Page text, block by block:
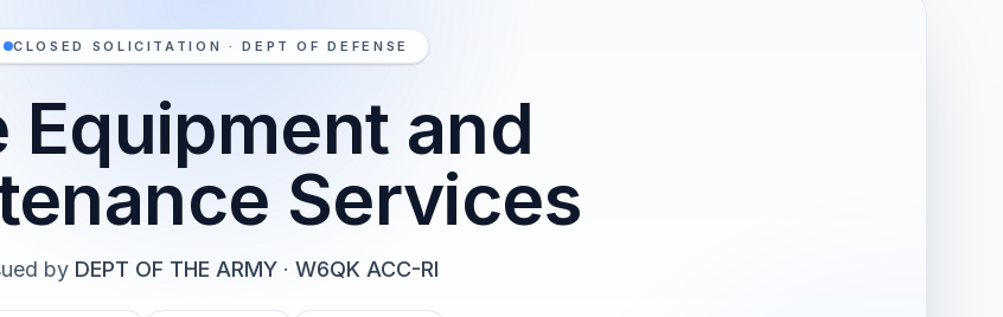
CLOSED SOLICITATION · DEPT OF DEFENSE
Equipment and
Services
by DEPT OF THE ARMY · W6QK ACC-RI